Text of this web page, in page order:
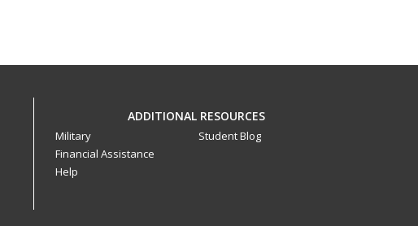
ADDITIONAL RESOURCES
Military
Financial Assistance
Help
Student Blog